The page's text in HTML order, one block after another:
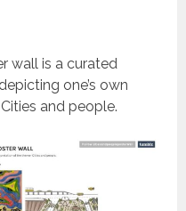
wall is a curated
one’s own
and people.